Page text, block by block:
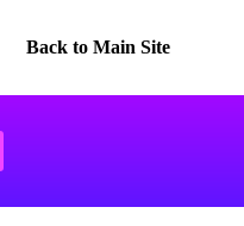
Back to Main Site